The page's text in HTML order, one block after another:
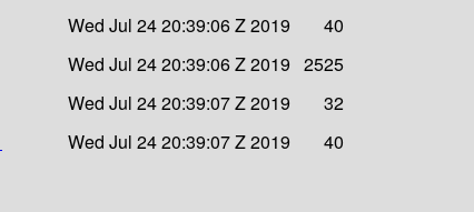
Wed Jul 24 20:39:06 Z 2019
40
Wed Jul 24 20:39:06 Z 2019 2525
Wed Jul 24 20:39:07 Z 2019
32
Wed Jul 24 20:39:07 Z 2019 40